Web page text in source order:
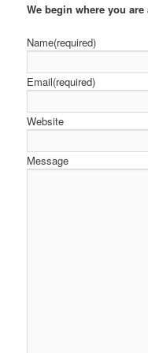
We beginwhere you
Name(required)
Email(required)
Website
Message